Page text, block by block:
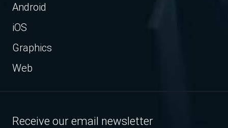
Android
iOS
Graphics
Web
Receive our email newsletter